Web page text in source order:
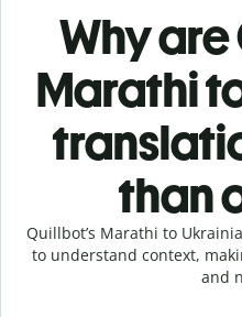
Why
Marathi
than
Quillbot’s Marathi to
to understand context,
and